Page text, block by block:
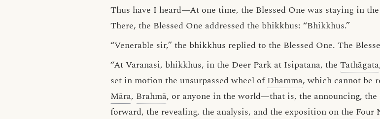
Thus have I heard—At one time, the Blessed One was staying in
There, the Blessed One addressed the bhikkhus: “Bhikkhus.”
“Venerable sir,” the bhikkhus replied to the Blessed One. The
“At Varanasi, bhikkhus, in the Deer Park at Isipatana, the Tathāgata
set in motion the unsurpassed wheel ofDhamma, which cannot be
Māra, Brahmā, or anyone in the world—that is, the announcing,
forward, the revealing, the analysis, and the exposition on the